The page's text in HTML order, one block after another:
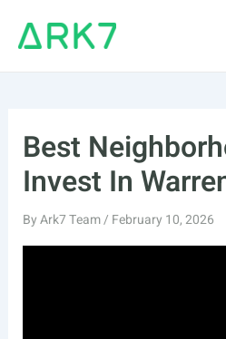
Best
Invest In
ByArk7 Team/ February 10, 2026